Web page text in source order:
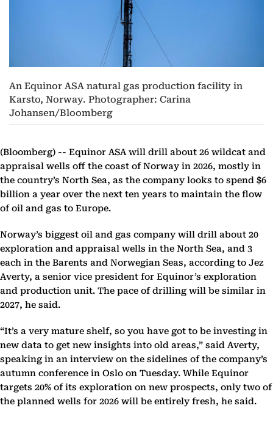
An Equinor ASA natural gas production facility in
Karsto, Norway. Photographer: Carina
Johansen/Bloomberg
(Bloomberg) -- Equinor ASA will drill about 26 wildcat and
appraisal wells off the coast of Norway in 2026, mostly in
the country’s North Sea, as the company looks to spend $6
billion a year over the next ten years to maintain the flow
of oil and gas to Europe.
Norway’s biggest oil and gas company will drill about 20
exploration and appraisal wells in the North Sea, and 3
each in the Barents and Norwegian Seas, according to Jez
Averty, a senior vice president for Equinor’s exploration
and production unit. The pace of drilling will be similar in
2027, he said.
“It’s a very mature shelf, so you have got to be investing in
new data to get new insights into old areas,” said Averty,
speaking in an interview on the sidelines of the company’s
autumn conference in Oslo on Tuesday. While Equinor
targets 20% of its exploration on new prospects, only two of
the planned wells for 2026 will be entirely fresh, he said.